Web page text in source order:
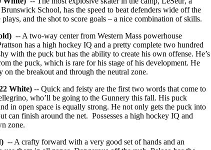
School, has the speed to beat defenders wide off the
and the shot to score goals – a nice combination of skills.
-- A two-way center from Western Mass powerhouse
has a high hockey IQ and a pretty complete two hundred
with the puck but has the ability to create his own offense. He’s
the puck, which is rare for his stage of his development. He
on the breakout and through the neutral zone.
White) -- Quick and feisty are the first two words that come to
who’ll be going to the Gunnery this fall. His puck
in open space is equally strong. He not only gets the puck into
can finish around the net. Possesses a high hockey IQ and
zone.
-- A crafty forward with a very good set of hands and an